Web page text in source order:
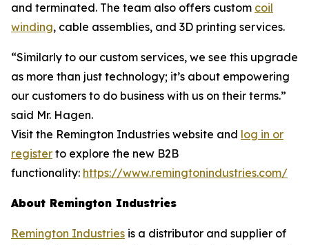
and terminated. The team also offers custom coil
winding, cable assemblies, and 3D printing services.
“Similarly to our custom services, we see this upgrade
as more than just technology; it’s about empowering
our customers to do business with us on their terms.”
said Mr. Hagen.
Visit the Remington Industries website and log in or
register to explore the new B2B
functionality: https://www.remingtonindustries.com/
About Remington Industries
Remington Industries is a distributor and supplier of